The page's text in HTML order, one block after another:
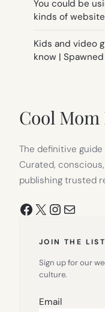
You could be
kinds of
Kids and video
know |
Cool Mom
The definitive
Curated,
publishing trusted
Facebook
X Instagram
Mail
JOIN THE LIST
Sign up for our
culture.
Email